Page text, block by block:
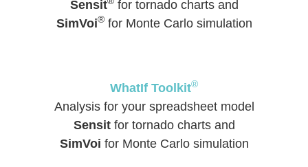
Sensit for tornado charts and
SimVoi®for Monte Carlo simulation
WhatIf Toolkit®
Analysis for your spreadsheet model
Sensitfor tornado charts and
SimVoi for Monte Carlo simulation